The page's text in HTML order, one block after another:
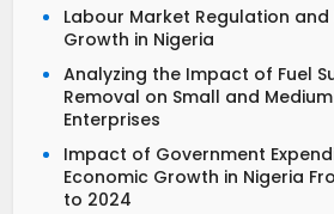
Labour Market Regulation and
Growth in Nigeria
Analyzing the Impact of Fuel
Removal on Small and Medium
Enterprises
Impact of Government
Economic Growth in Nigeria
to 2024